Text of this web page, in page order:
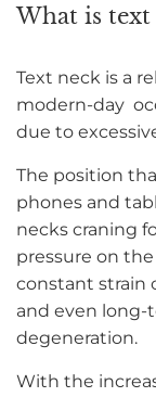
What is text
Text neck is a
modern-day
due to
The position
phones and
necks craning
pressure on
constant strain
and even long-
degeneration.
With the